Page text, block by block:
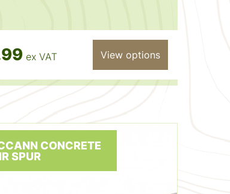
ex VAT View options
CONCRETE
SPUR